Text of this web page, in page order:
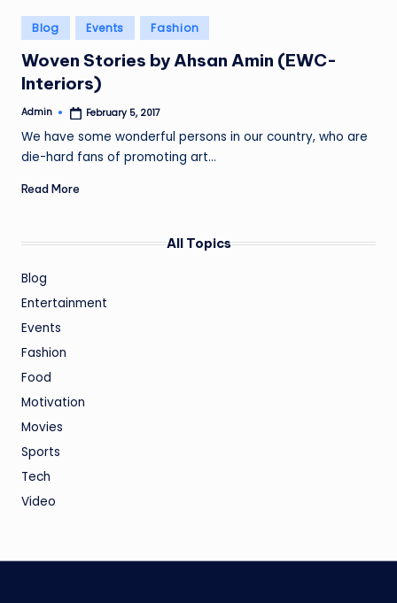
Posted
in
Blog Events Fashion
Woven Stories by Ahsan Amin (EWC-
Interiors)
Posted
Admin February 5, 2017
We have some wonderful persons in our country, who are
die-hard fans of promoting art…
Read More
All Topics
Blog
Entertainment
Events
Fashion
Food
Motivation
Movies
Sports
Tech
Video